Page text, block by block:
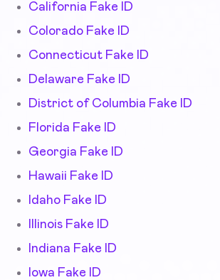
California Fake ID
Colorado Fake ID
Connecticut Fake ID
Delaware Fake ID
District of Columbia Fake ID
Florida Fake ID
Georgia Fake ID
Hawaii Fake ID
Idaho Fake ID
Illinois Fake ID
Indiana Fake ID
Iowa Fake ID